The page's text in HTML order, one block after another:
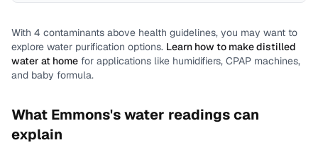
With 4 contaminants above health guidelines, you may want to
explore water purification options. Learn how to make distilled
water at home for applications like humidifiers, CPAP machines,
and baby formula.
What Emmons's water readings can
explain